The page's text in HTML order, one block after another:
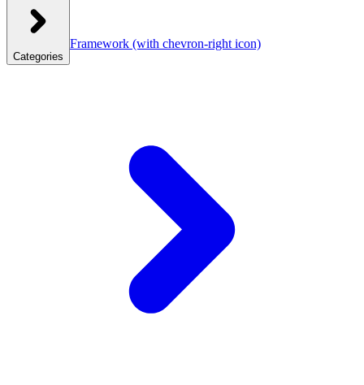
Categories
Framework (with chevron-right icon)